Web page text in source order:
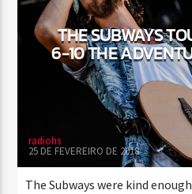
THE SUBWAYS
6-10 THE
radiohs
25 DE FEVEREIRO DE 2018
The Subways were kind